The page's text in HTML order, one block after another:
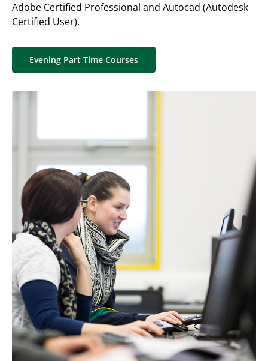
Adobe Certified Professional and Autocad (Autodesk
Certified User).
Evening Part Time Courses